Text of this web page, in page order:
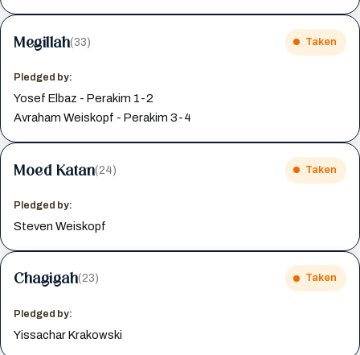
Megillah(33) Taken
Pledged by:
Yosef Elbaz - Perakim 1-2
Avraham Weiskopf - Perakim 3-4
Moed Katan(24) Taken
Pledged by:
Steven Weiskopf
Chagigah(23) Taken
Pledged by:
Yissachar Krakowski